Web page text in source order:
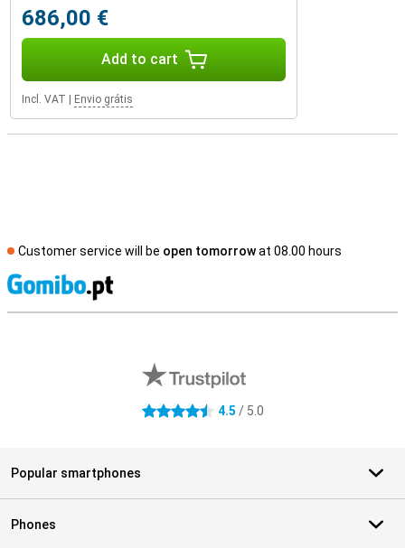
686,00 €
Add to cart
Incl. VAT Envio grátis
Customer service will be open tomorrowat 08.00 hours
4.5 stars 4.5 / 5.0
Popular smartphones
Phones